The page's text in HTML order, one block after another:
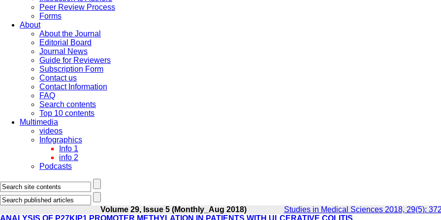
Peer Review Process
Forms
About
About the Journal
Editorial Board
Journal News
Guide for Reviewers
Subscription Form
Contact us
Contact Information
FAQ
Search contents
Top 10 contents
Multimedia
videos
Infographics
Info 1
info 2
Podcasts
Volume 29, Issue 5 (Monthly_Aug 2018) Studies in Medical Sciences 2018, 29(5):
ANALYSIS OF P27KIP1 PROMOTER METHYLATION IN PATIENTS WITH ULCERATIVE COLITIS